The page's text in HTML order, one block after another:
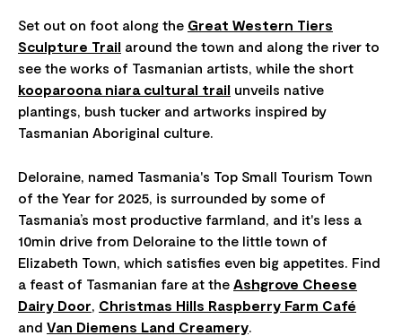
Set out on foot along the Great Western Tiers
Sculpture Trail around the town and along the river to
see the works of Tasmanian artists, while the short
kooparoona niara cultural trail unveils native
plantings, bush tucker and artworks inspired by
Tasmanian Aboriginal culture.
Deloraine, named Tasmania's Top Small Tourism Town
of the Year for 2025, is surrounded by some of
Tasmania’s most productive farmland, and it's less a
10min drive from Deloraine to the little town of
Elizabeth Town, which satisfies even big appetites. Find
a feast of Tasmanian fare at the Ashgrove Cheese
Dairy Door Christmas Hills Raspberry Farm Café
and Van Diemens Land Creamery